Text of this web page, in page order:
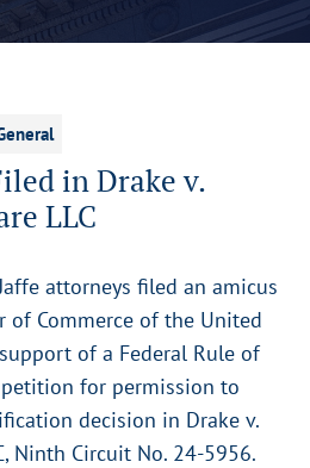
in Drake v.
LLC
attorneys filed an amicus
of Commerce of the United
of a Federal Rule of
for permission to
decision in Drake v.
Ninth Circuit No. 24-5956.